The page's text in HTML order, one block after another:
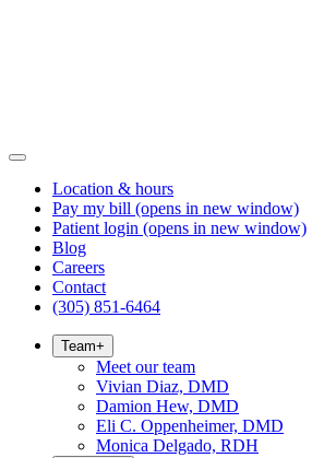
Location & hours
Pay my bill (opens in new window)
Patient login (opens in new window)
Blog
Careers
Contact
(305) 851-6464
Team+
Meet our team
Vivian Diaz, DMD
Damion Hew, DMD
Eli C. Oppenheimer, DMD
Monica Delgado, RDH